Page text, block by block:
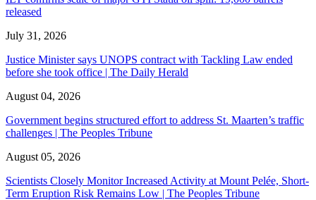
released
July 31, 2026
Justice Minister says UNOPS contract with Tackling Law ended
before she took office | The Daily Herald
August 04, 2026
Government begins structured effort to address St. Maarten’s traffic
challenges | The Peoples Tribune
August 05, 2026
Scientists Closely Monitor Increased Activity at Mount Pelée, Short-
Term Eruption Risk Remains Low | The Peoples Tribune